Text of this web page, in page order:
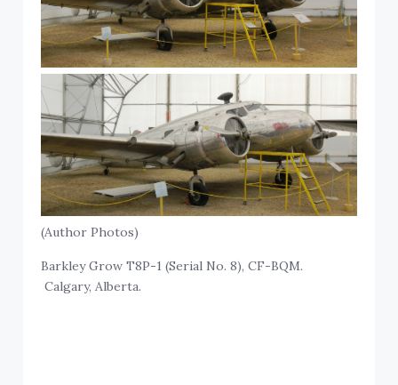
(Author Photos)
Barkley Grow T8P-1 (Serial No. 8), CF-BQM.
Calgary, Alberta.